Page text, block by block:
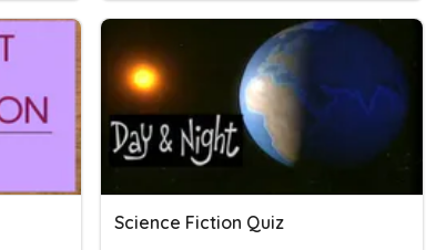
Science Fiction Quiz